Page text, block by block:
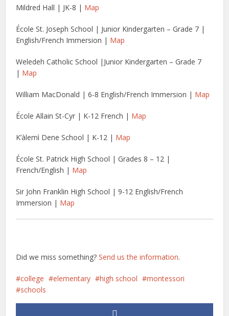
Mildred Hall | JK-8 | Map
École St. Joseph School | Junior Kindergarten – Grade 7 |
English/French Immersion | Map
Weledeh Catholic School |Junior Kindergarten – Grade 7
| Map
William MacDonald | 6-8 English/French Immersion | Map
École Allain St-Cyr | K-12 French | Map
K’àlemì Dene School | K-12 | Map
École St. Patrick High School | Grades 8 – 12 |
French/English | Map
Sir John Franklin High School | 9-12 English/French
Immersion | Map
Did we miss something?Send us the information.
college elementary high school
montessori
schools